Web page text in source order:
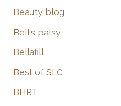
Beauty blog
Bell's palsy
Bellafill
Best of SLC
BHRT